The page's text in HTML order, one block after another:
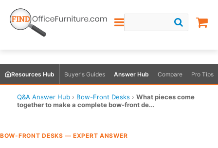
Resources Hub Buyer's Guides Answer Hub Compare Pro Tips
Q&A Answer Hub › Bow-Front Desks › What pieces come
together to make a complete bow-front de...
BOW-FRONT DESKS — EXPERT ANSWER